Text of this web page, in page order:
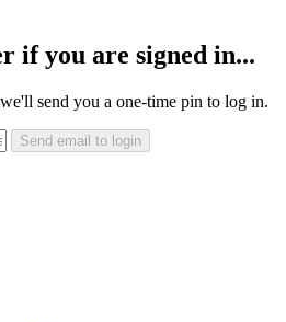
if you are signed in...
send you a one-time pin to log in.
Send email to login